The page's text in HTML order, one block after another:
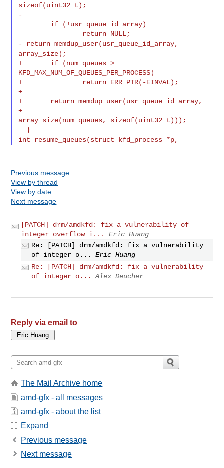
sizeof(uint32_t);
-
- return memdup_user(usr_queue_id_array,
array_size);
+       if (num_queues >
KFD_MAX_NUM_OF_QUEUES_PER_PROCESS)
+               return ERR_PTR(-EINVAL);
+
+       return memdup_user(usr_queue_id_array,
+
array_size(num_queues, sizeof(uint32_t)));
int resume_queues(struct kfd_process *p,
Previous message
View by thread
View by date
Next message
[PATCH] drm/amdkfd: fix a vulnerability of
integer overflow i...
Eric Huang
Re: [PATCH] drm/amdkfd: fix a vulnerability
of integer o...
Eric Huang
Re: [PATCH] drm/amdkfd: fix a vulnerability
of integer o...
Alex Deucher
Reply via email to
The Mail Archive home
amd-gfx - all messages
amd-gfx - about the list
Expand
Previous message
Next message